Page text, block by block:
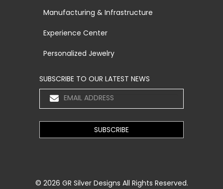
Manufacturing & Infrastructure
Experience Center
Personalized Jewelry
SUBSCRIBE TO OUR LATEST NEWS
© 2026 GR Silver Designs All Rights Reserved.